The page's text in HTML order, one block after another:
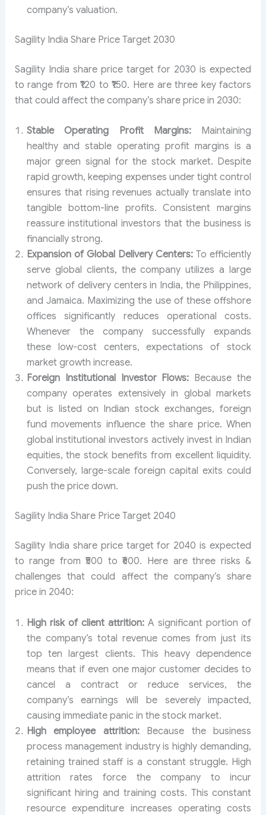
company’s valuation.
Sagility India Share Price Target 2030
Sagility India share price target for 2030 is expected
to range from ₹120 to ₹150. Here are three key factors
that could affect the company’s share price in 2030:
Stable Operating Profit Margins:Maintaining
healthy and stable operating profit margins is a
major green signal for the stock market. Despite
rapid growth, keeping expenses under tight control
ensures that rising revenues actually translate into
tangible bottom-line profits. Consistent margins
reassure institutional investors that the business is
financially strong.
Expansion of Global Delivery Centers:To efficiently
serve global clients, the company utilizes a large
network of delivery centers in India, the Philippines,
and Jamaica. Maximizing the use of these offshore
offices significantly reduces operational costs.
Whenever the company successfully expands
these low-cost centers, expectations of stock
market growth increase.
Foreign Institutional Investor Flows: Because the
company operates extensively in global markets
but is listed on Indian stock exchanges, foreign
fund movements influence the share price. When
global institutional investors actively invest in Indian
equities, the stock benefits from excellent liquidity.
Conversely, large-scale foreign capital exits could
push the price down.
Sagility India Share Price Target 2040
Sagility India share price target for 2040 is expected
to range from ₹500 to ₹600. Here are three risks &
challenges that could affect the company’s share
price in 2040:
High risk of client attrition: A significant portion of
the company’s total revenue comes from just its
top ten largest clients. This heavy dependence
means that if even one major customer decides to
cancel a contract or reduce services, the
company’s earnings will be severely impacted,
causing immediate panic in the stock market.
High employee attrition:Because the business
process management industry is highly demanding,
retaining trained staff is a constant struggle. High
attrition rates force the company to incur
significant hiring and training costs. This constant
resource expenditure increases operating costs